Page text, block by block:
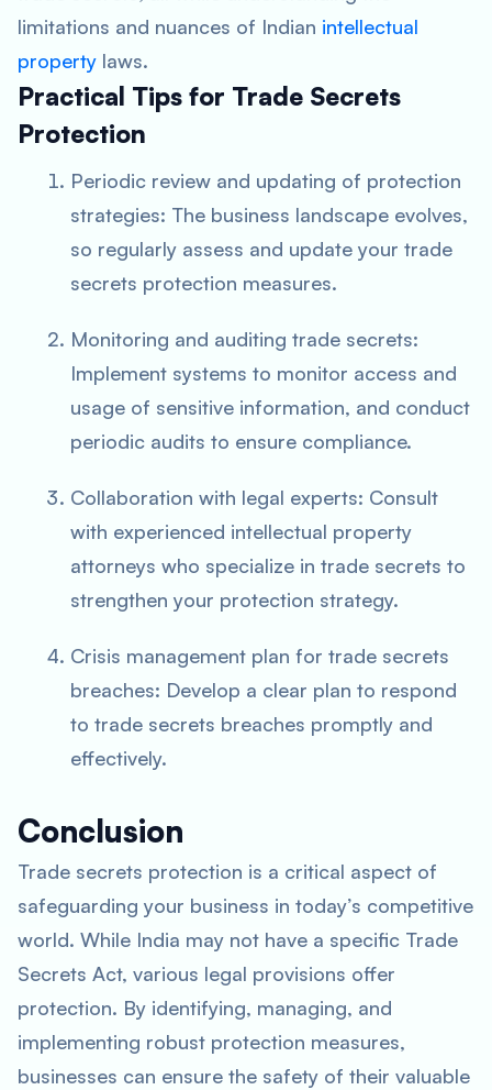
limitations and nuances of Indian intellectual
property laws.
Practical Tips for Trade Secrets
Protection
Periodic review and updating of protection
strategies: The business landscape evolves,
so regularly assess and update your trade
secrets protection measures.
Monitoring and auditing trade secrets:
Implement systems to monitor access and
usage of sensitive information, and conduct
periodic audits to ensure compliance.
Collaboration with legal experts: Consult
with experienced intellectual property
attorneys who specialize in trade secrets to
strengthen your protection strategy.
Crisis management plan for trade secrets
breaches: Develop a clear plan to respond
to trade secrets breaches promptly and
effectively.
Conclusion
Trade secrets protection is a critical aspect of
safeguarding your business in today’s competitive
world. While India may not have a specific Trade
Secrets Act, various legal provisions offer
protection. By identifying, managing, and
implementing robust protection measures,
businesses can ensure the safety of their valuable